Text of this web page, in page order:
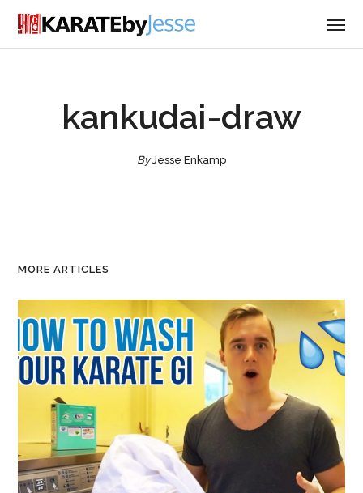
kankudai-draw
ByJesse Enkamp
MORE ARTICLES